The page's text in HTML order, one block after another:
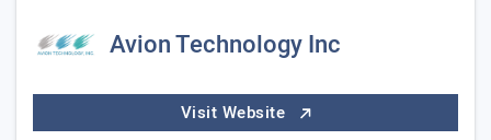
Avion Technology Inc
Visit Website